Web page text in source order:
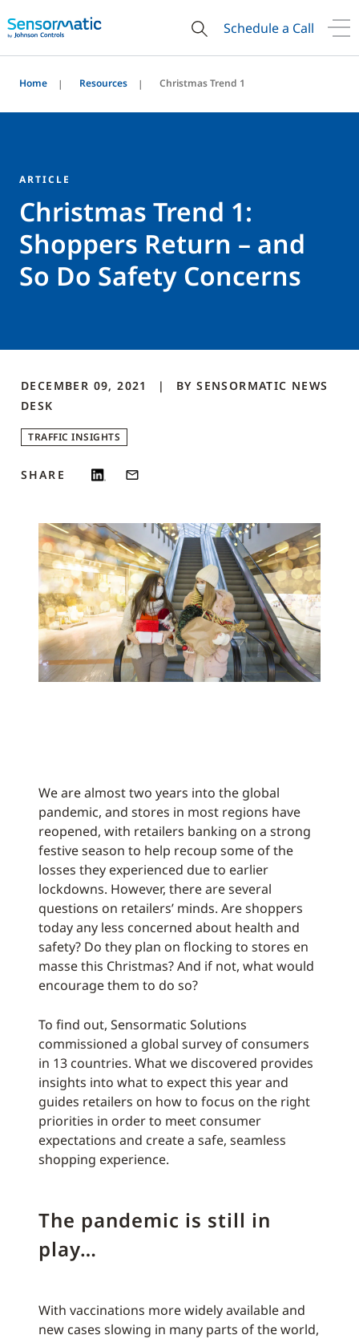
Schedule a Call
Home Resources Christmas Trend 1
ARTICLE
Christmas Trend 1:
Shoppers Return – and
So Do Safety Concerns
DECEMBER 09, 2021 BY SENSORMATIC NEWS
DESK
TRAFFIC INSIGHTS
SHARE
We are almost two years into the global
pandemic, and stores in most regions have
reopened, with retailers banking on a strong
festive season to help recoup some of the
losses they experienced due to earlier
lockdowns. However, there are several
questions on retailers’ minds. Are shoppers
today any less concerned about health and
safety? Do they plan on flocking to stores en
masse this Christmas? And if not, what would
encourage them to do so?
To find out, Sensormatic Solutions
commissioned a global survey of consumers
in 13 countries. What we discovered provides
insights into what to expect this year and
guides retailers on how to focus on the right
priorities in order to meet consumer
expectations and create a safe, seamless
shopping experience.
The pandemic is still in
play…
With vaccinations more widely available and
new cases slowing in many parts of the world,